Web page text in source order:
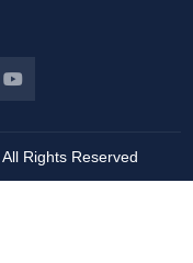
All Rights Reserved